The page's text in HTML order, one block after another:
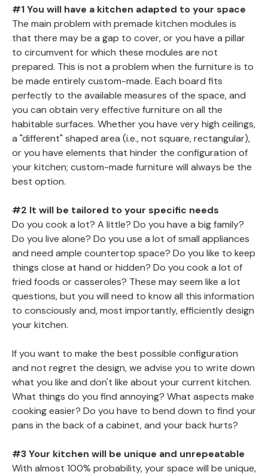
#1 You will have a kitchen adapted to your space
The main problem with premade kitchen modules is
that there may be a gap to cover, or you have a pillar
to circumvent for which these modules are not
prepared. This is not a problem when the furniture is to
be made entirely custom-made. Each board fits
perfectly to the available measures of the space, and
you can obtain very effective furniture on all the
habitable surfaces. Whether you have very high ceilings,
a "different" shaped area (i.e., not square, rectangular),
or you have elements that hinder the configuration of
your kitchen; custom-made furniture will always be the
best option.
#2 It will be tailored to your specific needs
Do you cook a lot? A little? Do you have a big family?
Do you live alone? Do you use a lot of small appliances
and need ample countertop space? Do you like to keep
things close at hand or hidden? Do you cook a lot of
fried foods or casseroles? These may seem like a lot
questions, but you will need to know all this information
to consciously and, most importantly, efficiently design
your kitchen.
If you want to make the best possible configuration
and not regret the design, we advise you to write down
what you like and don't like about your current kitchen.
What things do you find annoying? What aspects make
cooking easier? Do you have to bend down to find your
pans in the back of a cabinet, and your back hurts?
#3 Your kitchen will be unique and unrepeatable
With almost 100% probability, your space will be unique,